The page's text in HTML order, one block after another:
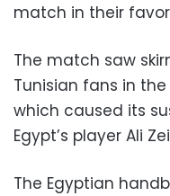
match in their
The match saw
Tunisian fans in
which caused its
Egypt’s player Ali
The Egyptian